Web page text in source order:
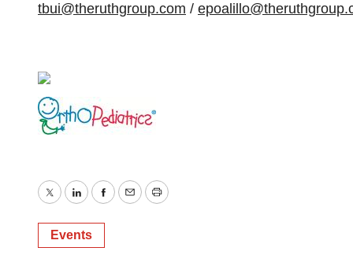
tbui@theruthgroup.com /
TwitterLinkedInFacebook
EmailPrint
Events